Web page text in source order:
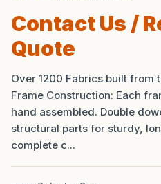
Contact Us /
Quote
Over 1200 Fabrics built from
Frame Construction: Each
hand assembled. Double
structural parts for sturdy,
complete c...